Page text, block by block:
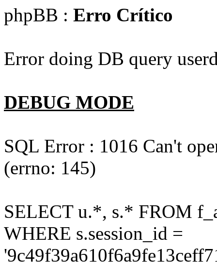
phpBB : Erro Crítico
Error doing DB query
DEBUG MODE
SQL Error : 1016 Can't
(errno: 145)
SELECT u.*, s.* FROM
WHERE s.session_id =